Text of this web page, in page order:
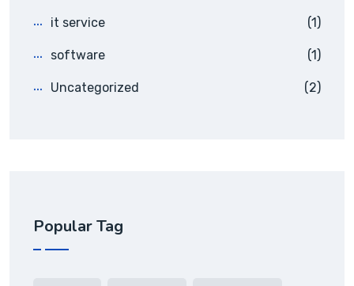
it service (1)
software (1)
Uncategorized (2)
Popular Tag